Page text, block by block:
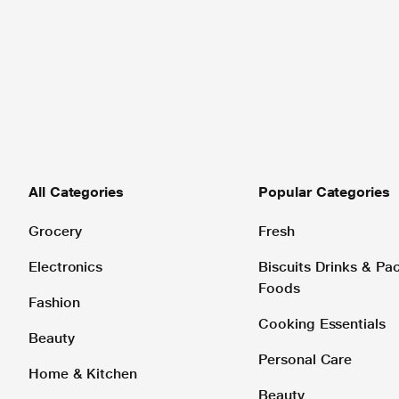
All Categories
Grocery
Electronics
Fashion
Beauty
Home & Kitchen
Popular Categories
Fresh
Biscuits Drinks &
Foods
Cooking Essentials
Personal Care
Beauty